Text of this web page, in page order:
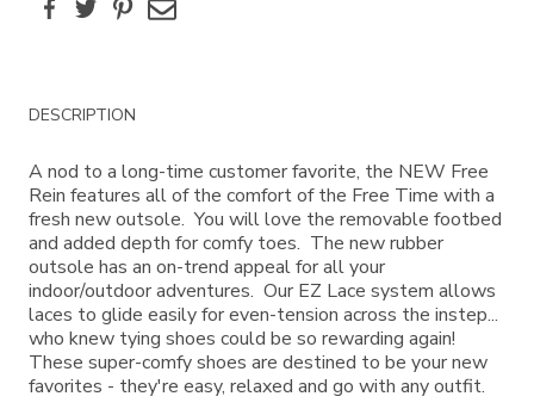
FacebookTwitterPinterest
Email
Additional
Information
DESCRIPTION
A nod to a long-time customer favorite, the NEW Free
Rein features all of the comfort of the Free Time with a
fresh new outsole. You will love the removable footbed
and added depth for comfy toes. The new rubber
outsole has an on-trend appeal for all your
indoor/outdoor adventures. Our EZ Lace system allows
laces to glide easily for even-tension across the instep...
who knew tying shoes could be so rewarding again!
These super-comfy shoes are destined to be your new
favorites - they're easy, relaxed and go with any outfit.